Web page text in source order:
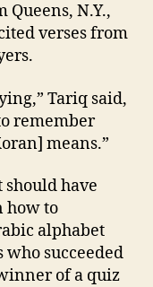
N.Y.,
verses from
Tariq said,
remember
means.”
should have
how to
alphabet
who succeeded
of a quiz